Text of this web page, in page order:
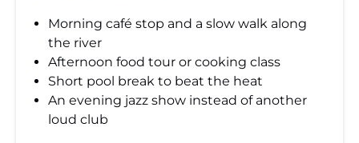
Morning café stop and a slow walk along
the river
Afternoon food tour or cooking class
Short pool break to beat the heat
An evening jazz show instead of another
loud club